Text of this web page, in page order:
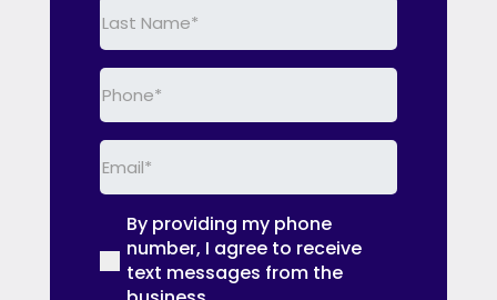
Last
Phone (Required)
Email(Required)
(Required)
By providing my phone
number, I agree to receive
text messages from the